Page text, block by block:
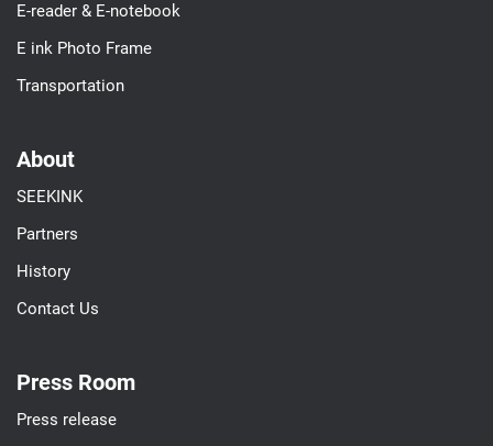
E-reader & E-notebook
E ink Photo Frame
Transportation
About
SEEKINK
Partners
History
Contact Us
Press Room
Press release